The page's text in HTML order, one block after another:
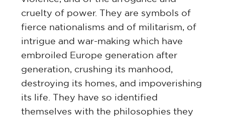
cruelty of power. They are symbols of
fierce nationalisms and of militarism, of
intrigue and war-making which have
embroiled Europe generation after
generation, crushing its manhood,
destroying its homes, and impoverishing
its life. They have so identified
themselves with the philosophies they